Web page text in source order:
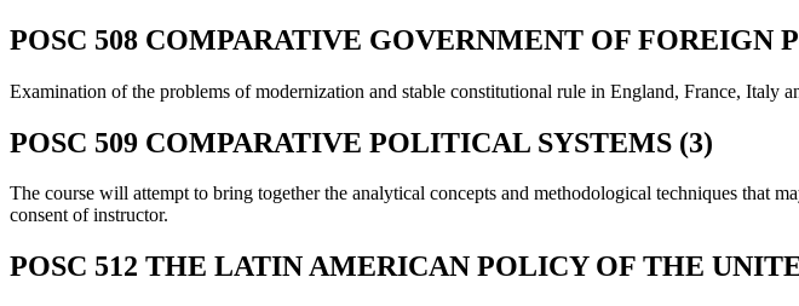
POSC 508 COMPARATIVE GOVERNMENT OF FOREIGN
Examination of the problems of modernization and stable constitutional rule in England, France, Italy
POSC 509 COMPARATIVE POLITICAL SYSTEMS (3)
The course will attempt to bring together the analytical concepts and methodological techniques that
consent of instructor.
POSC 512 THE LATIN AMERICAN POLICY OF THE